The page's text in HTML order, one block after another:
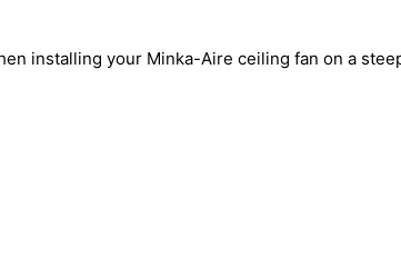
installing your Minka-Aire ceiling fan on a